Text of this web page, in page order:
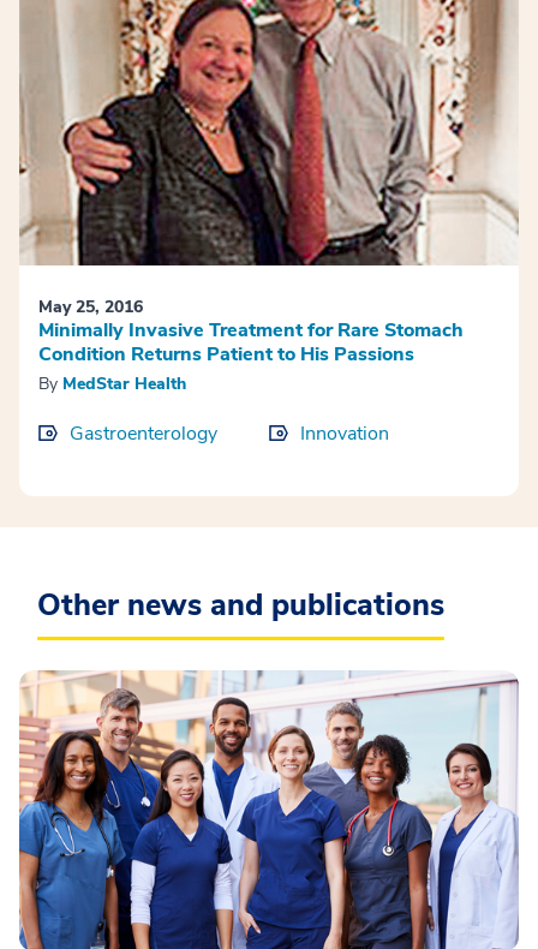
May 25, 2016
Minimally Invasive Treatment for Rare Stomach
Condition Returns Patient to His Passions
By MedStar Health
Gastroenterology Innovation
Other news and publications